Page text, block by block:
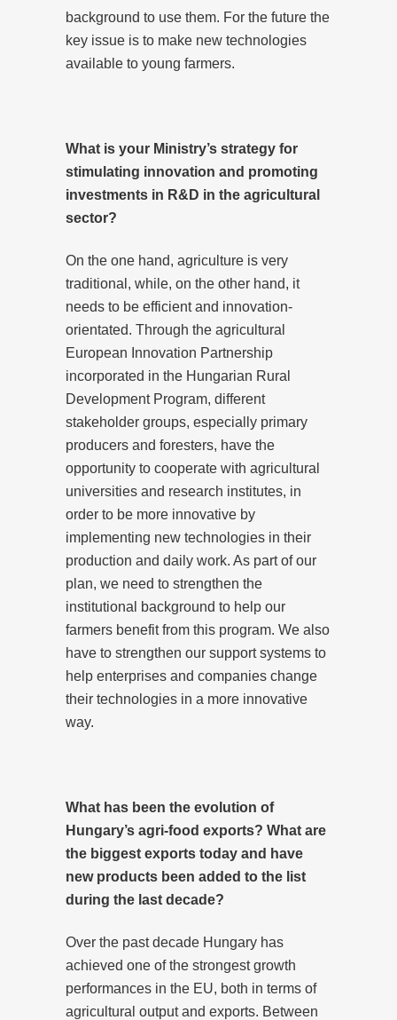
background to use them. For the future the
key issue is to make new technologies
available to young farmers.
What is your Ministry’s strategy for
stimulating innovation and promoting
investments in R&D in the agricultural
sector?
On the one hand, agriculture is very
traditional, while, on the other hand, it
needs to be efficient and innovation-
orientated. Through the agricultural
European Innovation Partnership
incorporated in the Hungarian Rural
Development Program, different
stakeholder groups, especially primary
producers and foresters, have the
opportunity to cooperate with agricultural
universities and research institutes, in
order to be more innovative by
implementing new technologies in their
production and daily work. As part of our
plan, we need to strengthen the
institutional background to help our
farmers benefit from this program. We also
have to strengthen our support systems to
help enterprises and companies change
their technologies in a more innovative
way.
What has been the evolution of
Hungary’s agri-food exports? What are
the biggest exports today and have
new products been added to the list
during the last decade?
Over the past decade Hungary has
achieved one of the strongest growth
performances in the EU, both in terms of
agricultural output and exports. Between